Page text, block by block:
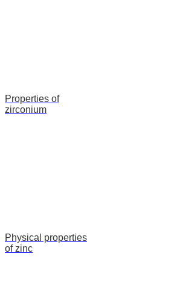
Properties of
zirconium
Physical properties
of zinc